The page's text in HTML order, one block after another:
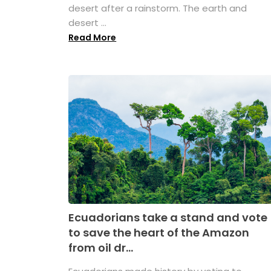
desert after a rainstorm. The earth and
desert ...
Read More
Ecuadorians take a stand and vote
to save the heart of the Amazon
from oil dr...